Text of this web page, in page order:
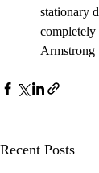
stationary
Armstrong
Recent Posts